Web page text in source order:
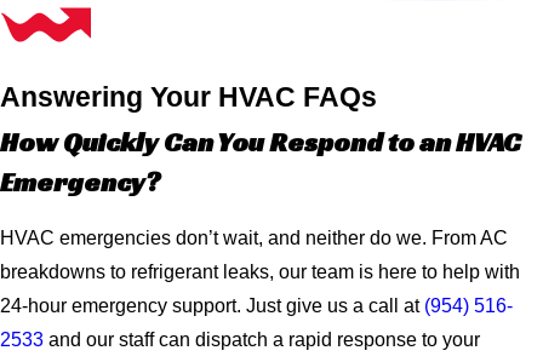
Answering Your HVAC FAQs
How Quickly Can You Respond to an HVAC
Emergency?
HVAC emergencies don’t wait, and neither do we. From AC
breakdowns to refrigerant leaks, our team is here to help with
24-hour emergency support. Just give us a call at (954) 516-
2533 and our staff can dispatch a rapid response to your